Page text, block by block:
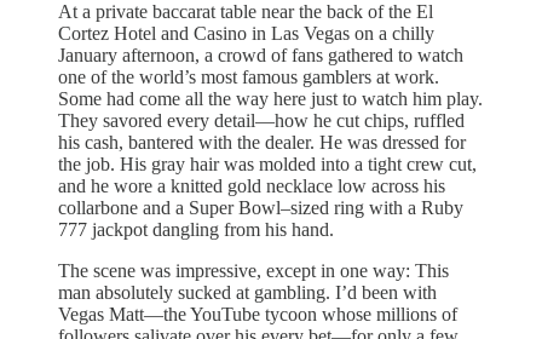
At a private baccarat table near the back of the El
Cortez Hotel and Casino in Las Vegas on a chilly
January afternoon, a crowd of fans gathered to watch
one of the world’s most famous gamblers at work.
Some had come all the way here just to watch him play.
They savored every detail—how he cut chips, ruffled
his cash, bantered with the dealer. He was dressed for
the job. His gray hair was molded into a tight crew cut,
and he wore a knitted gold necklace low across his
collarbone and a Super Bowl–sized ring with a Ruby
777 jackpot dangling from his hand.
The scene was impressive, except in one way: This
man absolutely sucked at gambling. I’d been with
Vegas Matt—the YouTube tycoon whose millions of